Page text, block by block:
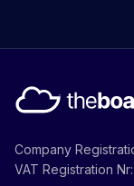
Company
VAT Registration Nr: